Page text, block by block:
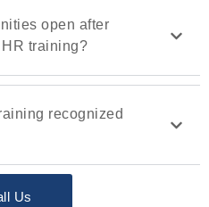
open after
training?
recognized
Us